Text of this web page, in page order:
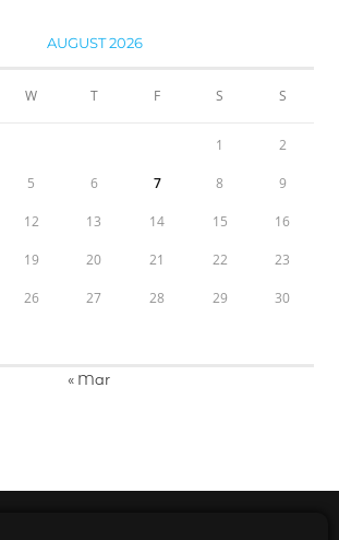
AUGUST 2026
W T F S S
1 2
5 6 7 8 9
12 13 14 15 16
19 20 21 22 23
26 27 28 29 30
« Mar